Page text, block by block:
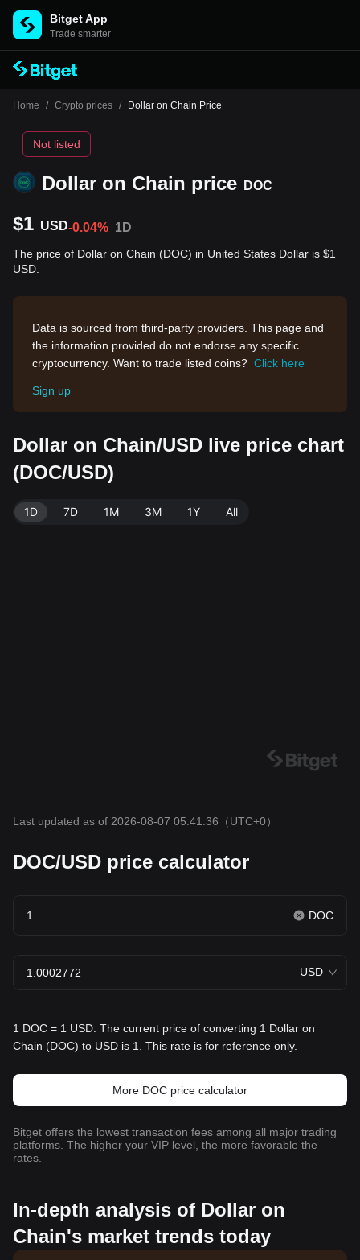
Bitget App
Trade smarter
Home / Crypto prices / Dollar on Chain Price
Dollar on Chain price DOC
Not listed
$1 USD-0.04% 1D
The price of Dollar on Chain (DOC) in United States Dollar is $1
USD.
Data is sourced from third-party providers. This page and
the information provided do not endorse any specific
cryptocurrency. Want to trade listed coins? Click here
Sign up
Dollar on Chain/USD live price chart
(DOC/USD)
1D 7D 1M 3M 1Y All
Last updated as of 2026-08-07 05:41:36 （UTC+0）
DOC/USD price calculator
DOC
USD
1 DOC = 1 USD. The current price of converting 1 Dollar on
Chain (DOC) to USD is 1. This rate is for reference only.
More DOC price calculator
Bitget offers the lowest transaction fees among all major trading
platforms. The higher your VIP level, the more favorable the
rates.
In-depth analysis of Dollar on
Chain's market trends today